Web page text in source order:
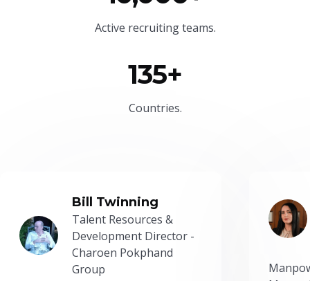
Active recruiting teams.
135+
Countries.
Bill Twinning
Talent Resources &
Development Director -
Charoen Pokphand
Group